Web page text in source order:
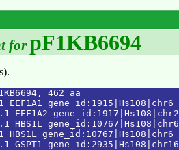
forpF1KB6694
462 aa
EEF1A1
EEF1A2
HBS1L
HBS1L
GSPT1